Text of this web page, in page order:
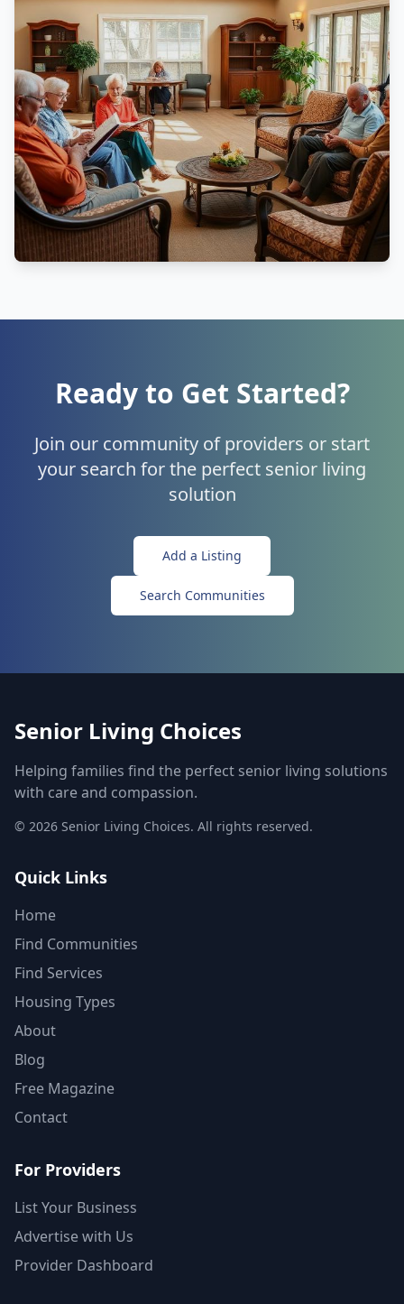
Ready to Get Started?
Join our community of providers or start
your search for the perfect senior living
solution
Add a Listing
Search Communities
Senior Living Choices
Helping families find the perfect senior living solutions
with care and compassion.
© 2026 Senior Living Choices. All rights reserved.
Quick Links
Home
Find Communities
Find Services
Housing Types
About
Blog
Free Magazine
Contact
For Providers
List Your Business
Advertise with Us
Provider Dashboard